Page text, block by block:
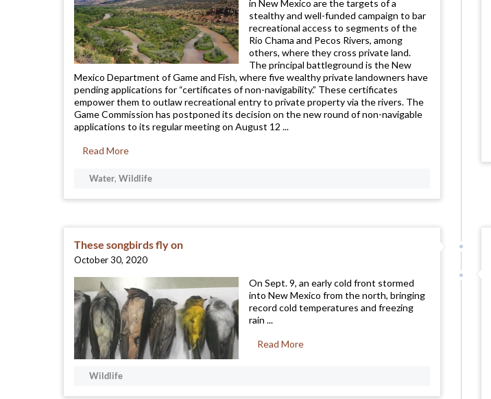
in New Mexico are the targets of a
stealthy and well-funded campaign to bar
recreational access to segments of the
Rio Chama and Pecos Rivers, among
others, where they cross private land.
The principal battleground is the New
Mexico Department of Game and Fish, where five wealthy private landowners have
pending applications for “certificates of non-navigability.” These certificates
empower them to outlaw recreational entry to private property via the rivers. The
Game Commission has postponed its decision on the new round of non-navigable
applications to its regular meeting on August 12 ...
Read More
Water,Wildlife
These songbirds fly on
October 30, 2020
On Sept. 9, an early cold front stormed
into New Mexico from the north, bringing
record cold temperatures and freezing
rain ...
Read More
Wildlife